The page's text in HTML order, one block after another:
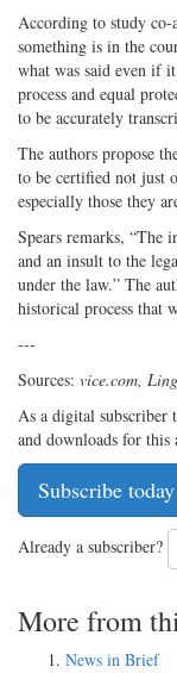
According to study
something is in the
what was said even if
process and equal
to be accurately
The authors propose
to be certified not just
especially those they
Spears remarks,
and an insult to the
under the law.” The
historical process that
---
Sources: vice.com,
As a digital subscriber
and downloads for
Subscribe today
Already a subscriber?
More from
News in Brief